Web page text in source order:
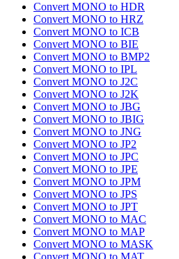
Convert MONO to HDR
Convert MONO to HRZ
Convert MONO to ICB
Convert MONO to BIE
Convert MONO to BMP2
Convert MONO to IPL
Convert MONO to J2C
Convert MONO to J2K
Convert MONO to JBG
Convert MONO to JBIG
Convert MONO to JNG
Convert MONO to JP2
Convert MONO to JPC
Convert MONO to JPE
Convert MONO to JPM
Convert MONO to JPS
Convert MONO to JPT
Convert MONO to MAC
Convert MONO to MAP
Convert MONO to MASK